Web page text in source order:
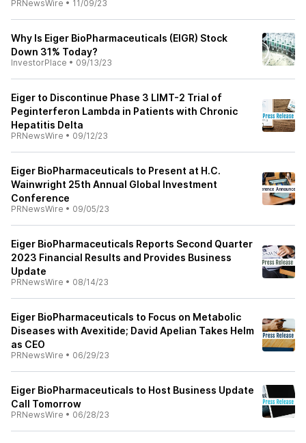
PRNewsWire • 11/09/23
Why Is Eiger BioPharmaceuticals (EIGR) Stock
Down 31% Today?
InvestorPlace • 09/13/23
Eiger to Discontinue Phase 3 LIMT-2 Trial of
Peginterferon Lambda in Patients with Chronic
Hepatitis Delta
PRNewsWire • 09/12/23
Eiger BioPharmaceuticals to Present at H.C.
Wainwright 25th Annual Global Investment
Conference
PRNewsWire • 09/05/23
Eiger BioPharmaceuticals Reports Second Quarter
2023 Financial Results and Provides Business
Update
PRNewsWire • 08/14/23
Eiger BioPharmaceuticals to Focus on Metabolic
Diseases with Avexitide; David Apelian Takes Helm
as CEO
PRNewsWire • 06/29/23
Eiger BioPharmaceuticals to Host Business Update
Call Tomorrow
PRNewsWire • 06/28/23